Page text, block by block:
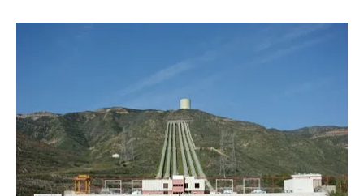
Newsletters